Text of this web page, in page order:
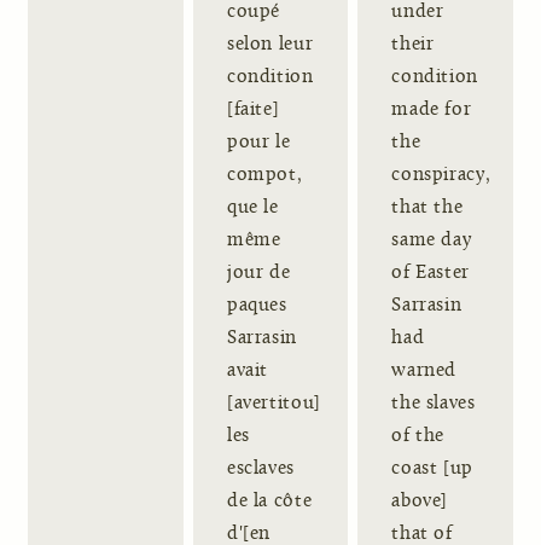
coupé
selon leur
condition
[faite]
pour le
compot,
que le
même
jour de
paques
Sarrasin
avait
[avertitou]
les
esclaves
de la côte
d'[en
under
their
condition
made for
the
conspiracy,
that the
same day
of Easter
Sarrasin
had
warned
the slaves
of the
coast [up
above]
that of